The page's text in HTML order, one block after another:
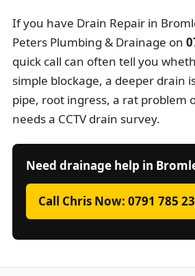
If you have Drain Repair in
Peters Plumbing & Drainage on
quick call can often tell you
simple blockage, a deeper drain
pipe, root ingress, a rat problem
needs a CCTV drain survey.
Need drainage help in
Call Chris Now: 0791 785